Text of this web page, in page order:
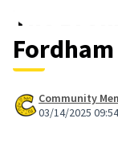
The
Fordham
Community
03/14/2025 09:54